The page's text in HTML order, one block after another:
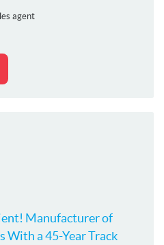
agent
Manufacturer of
a 45-Year Track